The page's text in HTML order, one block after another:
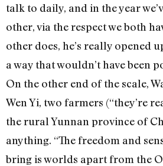
talk to daily, and in the year
other, via the respect we both
other does, he’s really opened
a way that wouldn’t have been
On the other end of the scale,
Wen Yi, two farmers (“they’re
the rural Yunnan province of
anything. “The freedom and
bring is worlds apart from the